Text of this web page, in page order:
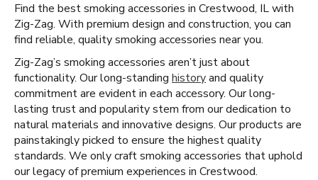
Find the best smoking accessories in Crestwood, IL with
Zig-Zag. With premium design and construction, you can
find reliable, quality smoking accessories near you.
Zig-Zag’s smoking accessories aren’t just about
functionality. Our long-standing historyand quality
commitment are evident in each accessory. Our long-
lasting trust and popularity stem from our dedication to
natural materials and innovative designs. Our products are
painstakingly picked to ensure the highest quality
standards. We only craft smoking accessories that uphold
our legacy of premium experiences in Crestwood.